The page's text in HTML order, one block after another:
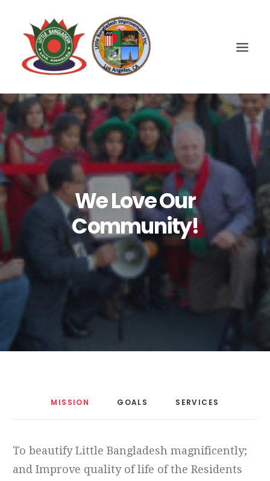
We Love Our
Community!
MISSION GOALS SERVICES
To beautify Little Bangladesh magnificently;
and Improve quality of life of the Residents